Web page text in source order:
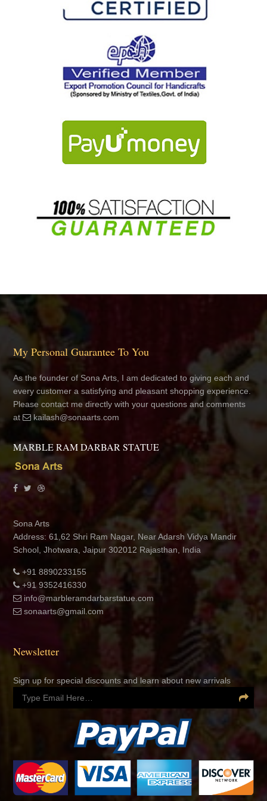
My Personal Guarantee To You
As the founder of Sona Arts, I am dedicated to giving each and
every customer a satisfying and pleasant shopping experience.
Please contact me directly with your questions and comments
at
kailash@sonaarts.com
MARBLE RAM DARBAR STATUE
Sona Arts
Address: 61,62 Shri Ram Nagar, Near Adarsh Vidya Mandir
School, Jhotwara, Jaipur 302012 Rajasthan, India
+91 8890233155
+91 9352416330
info@marbleramdarbarstatue.com
sonaarts@gmail.com
Newsletter
Sign up for special discounts and learn about new arrivals